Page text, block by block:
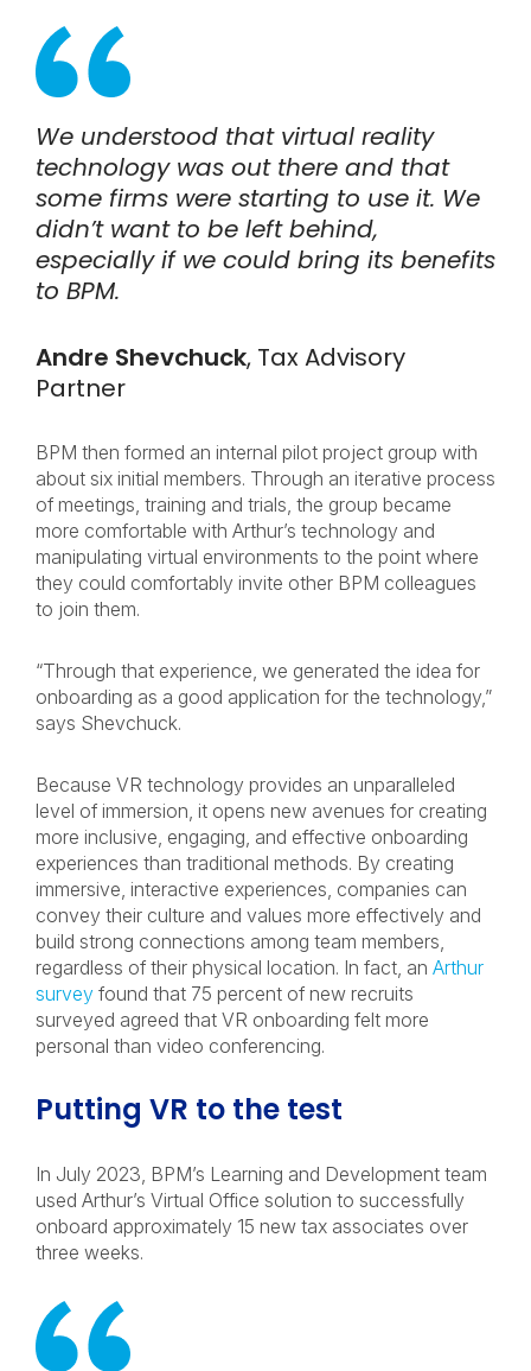
We understood that virtual reality
technology was out there and that
some firms were starting to use it. We
didn’t want to be left behind,
especially if we could bring its benefits
to BPM.
Andre Shevchuck, Tax Advisory
Partner
BPM then formed an internal pilot project group with
about six initial members. Through an iterative process
of meetings, training and trials, the group became
more comfortable with Arthur’s technology and
manipulating virtual environments to the point where
they could comfortably invite other BPM colleagues
to join them.
“Through that experience, we generated the idea for
onboarding as a good application for the technology,”
says Shevchuck.
Because VR technology provides an unparalleled
level of immersion, it opens new avenues for creating
more inclusive, engaging, and effective onboarding
experiences than traditional methods. By creating
immersive, interactive experiences, companies can
convey their culture and values more effectively and
build strong connections among team members,
regardless of their physical location. In fact, an Arthur
survey found that 75 percent of new recruits
surveyed agreed that VR onboarding felt more
personal than video conferencing.
Putting VR to the test
In July 2023, BPM’s Learning and Development team
used Arthur’s Virtual Office solution to successfully
onboard approximately 15 new tax associates over
three weeks.